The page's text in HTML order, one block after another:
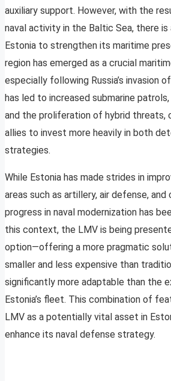
auxiliary support. However, with the
naval activity in the Baltic Sea, there
Estonia to strengthen its maritime
region has emerged as a crucial
especially following Russia’s invasion
has led to increased submarine
and the proliferation of hybrid threats,
allies to invest more heavily in both
strategies.
While Estonia has made strides in
areas such as artillery, air defense,
progress in naval modernization has
this context, the LMV is being
option—offering a more pragmatic
smaller and less expensive than
significantly more adaptable than the
Estonia’s fleet. This combination of
LMV as a potentially vital asset in
enhance its naval defense strategy.